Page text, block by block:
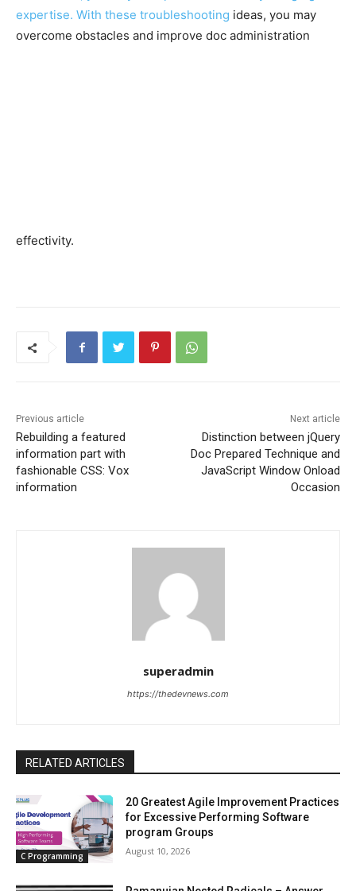
expertise. With these troubleshooting ideas, you may
overcome obstacles and improve doc administration
effectivity.
Previous article
Rebuilding a featured
information part with
fashionable CSS: Vox
information
Next article
Distinction between jQuery
Doc Prepared Technique and
JavaScript Window Onload
Occasion
superadmin
https://thedevnews.com
RELATED ARTICLES
C Programming
20 Greatest Agile Improvement Practices
for Excessive Performing Software
program Groups
August 10, 2026